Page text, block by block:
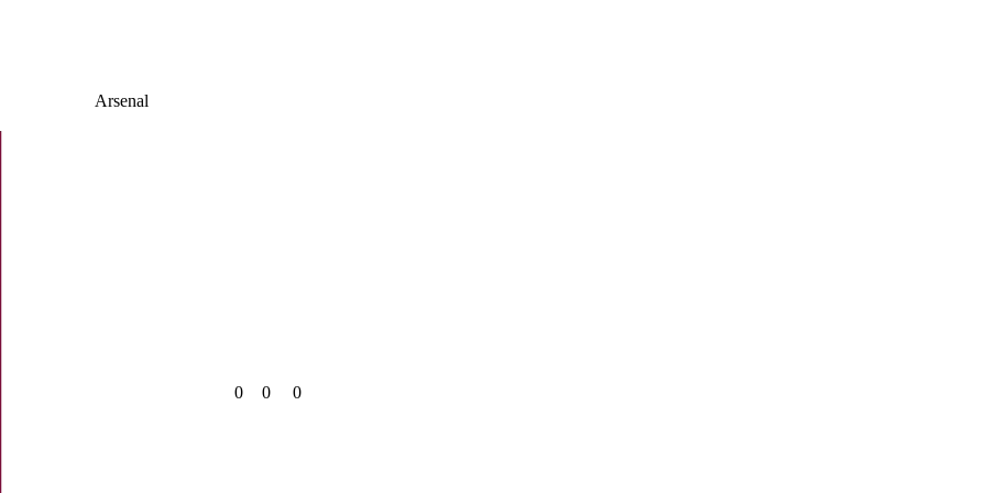
Arsenal
0 0 0